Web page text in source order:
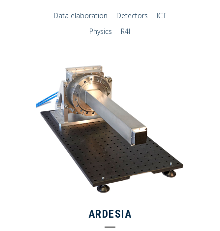
Data elaboration Detectors
ICT
Physics
R4I
ARDESIA